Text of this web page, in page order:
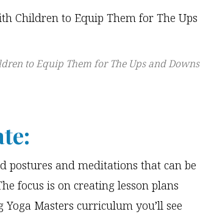
to Equip Them for The Ups and Downs
postures and meditations that can be
focus is on creating lesson plans
Masters curriculum you’ll see